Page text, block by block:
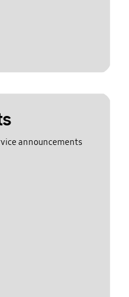
announcements